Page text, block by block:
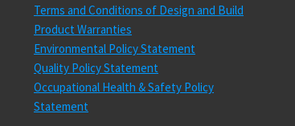
Terms and Conditions of Design and Build
Product Warranties
Environmental Policy Statement
Quality Policy Statement
Occupational Health & Safety Policy
Statement